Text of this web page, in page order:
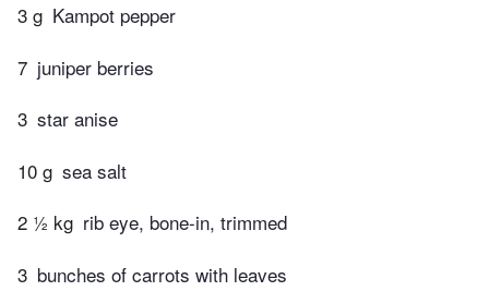
3 g Kampot pepper
7 juniper berries
3 star anise
10 g sea salt
2 ½ kg rib eye, bone-in, trimmed
3 bunches of carrots with leaves